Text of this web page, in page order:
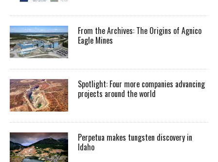
From the Archives: The Origins of Agnico
Eagle Mines
Spotlight: Four more companies advancing
projects around the world
Perpetua makes tungsten discovery in
Idaho